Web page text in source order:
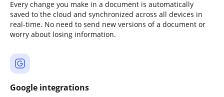
Every change you make in a document is automatically
saved to the cloud and synchronized across all devices in
real-time. No need to send new versions of a document or
worry about losing information.
Google integrations